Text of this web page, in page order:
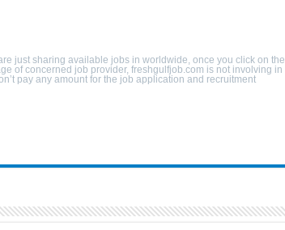
just sharing available jobs in worldwide, once you click on the
of concerned job provider, freshgulfjob.com is not involving in
pay any amount for the job application and recruitment